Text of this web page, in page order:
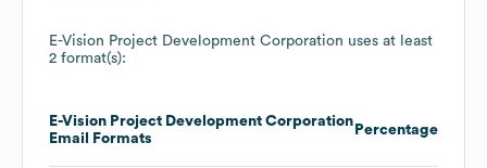
E-Vision Project Development Corporation uses at least
2 format(s):
E-Vision Project Development Corporation
Email Formats
Percentage